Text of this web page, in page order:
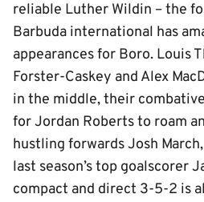
reliable Luther Wildin – the
Barbuda international has
appearances for Boro. Louis
Forster-Caskey and Alex
in the middle, their
for Jordan Roberts to roam
hustling forwards Josh
last season’s top goalscorer
compact and direct 3-5-2 is